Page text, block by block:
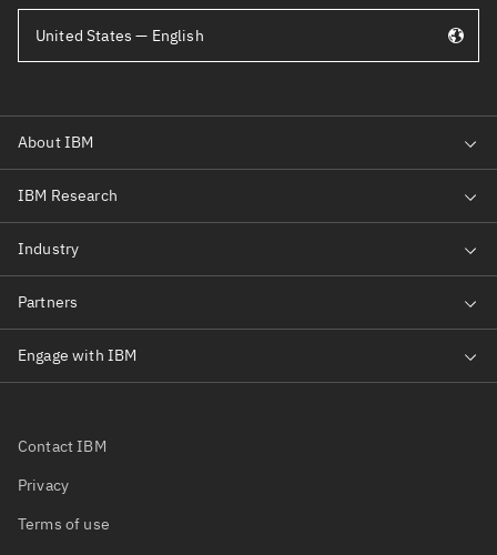
United States — English
Contact IBM
Privacy
Terms of use